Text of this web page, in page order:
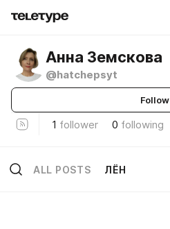
Анна Земскова
@hatchepsyt
Follow
1 follower 0 following
ALL POSTS ЛЁН